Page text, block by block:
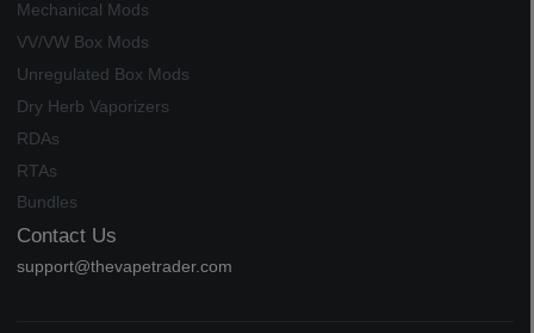
Mechanical Mods
VV/VW Box Mods
Unregulated Box Mods
Dry Herb Vaporizers
RDAs
RTAs
Bundles
Contact Us
support@thevapetrader.com